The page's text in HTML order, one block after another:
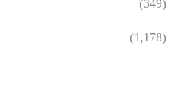
(349)
(1,178)